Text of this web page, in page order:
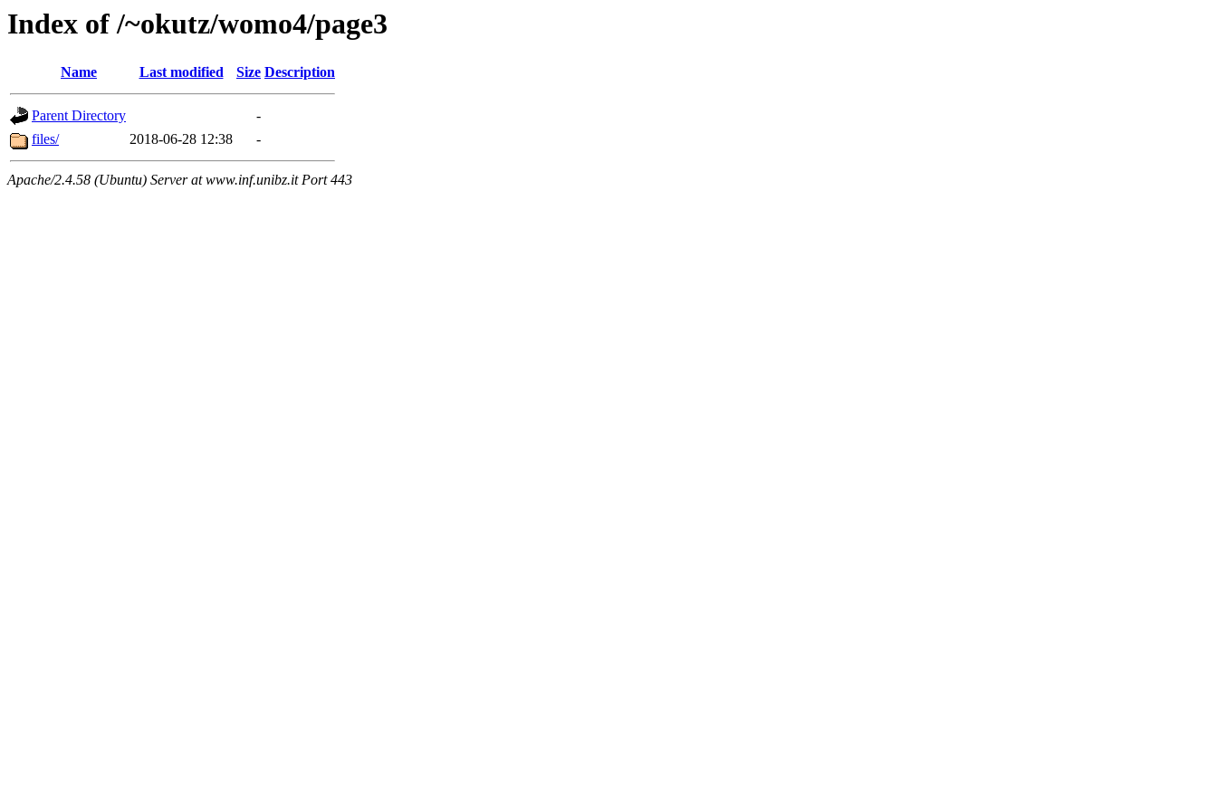
Index of /~okutz/womo4/page3
Name Last modified Size Description
Parent Directory
-
files/
2018-06-28 12:38 -
Apache/2.4.58 (Ubuntu) Server at www.inf.unibz.it Port 443